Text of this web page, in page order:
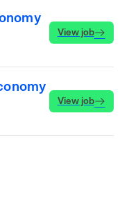
View job
View job